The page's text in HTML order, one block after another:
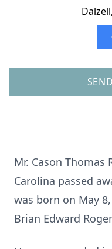
Mr. Cason Thomas
Carolina passed
was born on May
Brian Edward